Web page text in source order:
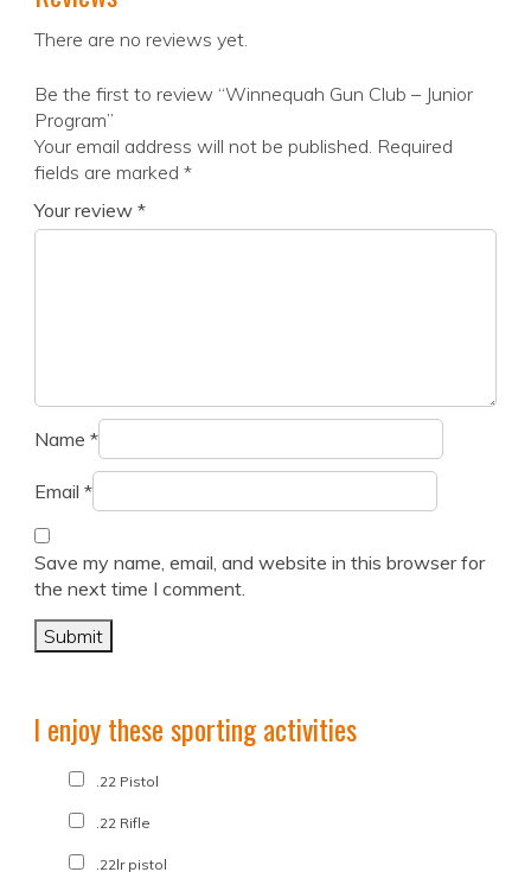
There are no reviews yet.
Be the first to review “Winnequah Gun Club – Junior
Program”
Your email address will not be published. Required
fields are marked *
Your review *
Name *
Email *
Save my name, email, and website in this browser for
the next time I comment.
I enjoy these sporting activities
.22 Pistol
.22 Rifle
.22lr pistol